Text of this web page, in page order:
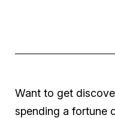
Want to get
spending a fortune